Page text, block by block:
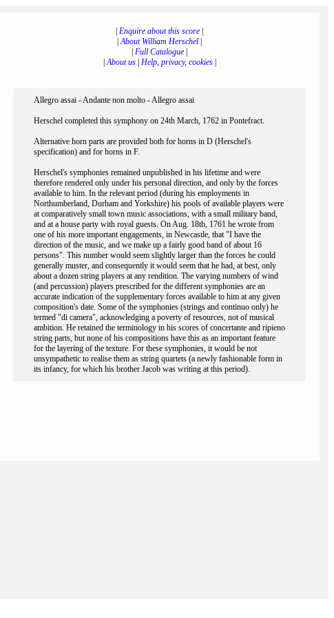
Enquire about this score
|About William Herschel
Full Catalogue
|About us| Help, privacy, cookies|
Allegro assai - Andante non molto - Allegro assai
Herschel completed this symphony on 24th March, 1762 in Pontefract.
Alternative horn parts are provided both for horns in D (Herschel's
specification) and for horns in F.
Herschel's symphonies remained unpublished in his lifetime and were
therefore rendered only under his personal direction, and only by the forces
available to him. In the relevant period (during his employments in
Northumberland, Durham and Yorkshire) his pools of available players were
at comparatively small town music associations, with a small military band,
and at a house party with royal guests. On Aug. 18th, 1761 he wrote from
one of his more important engagements, in Newcastle, that "I have the
direction of the music, and we make up a fairly good band of about 16
persons". This number would seem slightly larger than the forces he could
generally muster, and consequently it would seem that he had, at best, only
about a dozen string players at any rendition. The varying numbers of wind
(and percussion) players prescribed for the different symphonies are an
accurate indication of the supplementary forces available to him at any given
composition's date. Some of the symphonies (strings and continuo only) he
termed "di camera", acknowledging a poverty of resources, not of musical
ambition. He retained the terminology in his scores of concertante and ripieno
string parts, but none of his compositions have this as an important feature
for the layering of the texture. For these symphonies, it would be not
unsympathetic to realise them as string quartets (a newly fashionable form in
its infancy, for which his brother Jacob was writing at this period).